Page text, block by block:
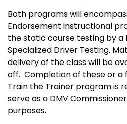
Both programs will
Endorsement instructional
the static course testing by a
Specialized Driver Testing.
delivery of the class will be
off. Completion of these or a
Train the Trainer program is
serve as a DMV
purposes.